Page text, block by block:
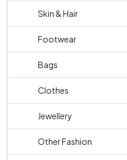
Skin & Hair
Footwear
Bags
Clothes
Jewellery
Other Fashion